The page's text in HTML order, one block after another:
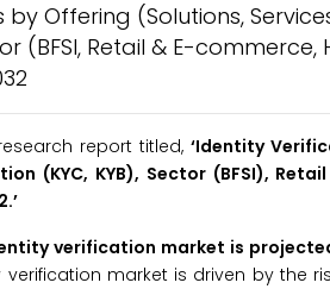
Offering (Solutions,
(BFSI, Retail & E-commerce,
report titled, ‘Identity
(KYC, KYB), Sector (BFSI),
’
verification market is
market is driven by the